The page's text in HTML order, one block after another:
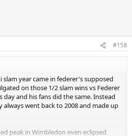
#158
year came in federer's supposed
on those 1/2 slam wins vs Federer
day and his fans did the same. Instead
went back to 2008 and made up
peak in Wimbledon even eclipsed